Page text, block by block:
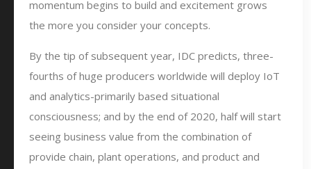
momentum begins to build and excitement grows
the more you consider your concepts.
By the tip of subsequent year, IDC predicts, three-
fourths of huge producers worldwide will deploy IoT
and analytics-primarily based situational
consciousness; and by the end of 2020, half will start
seeing business value from the combination of
provide chain, plant operations, and product and